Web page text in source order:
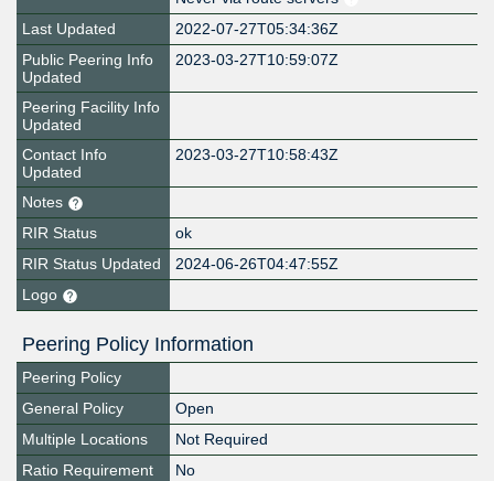
Last Updated
2022-07-27T05:34:36Z
Public Peering Info
Updated
2023-03-27T10:59:07Z
Peering Facility Info
Updated
Contact Info
Updated
2023-03-27T10:58:43Z
Notes
RIR Status
ok
RIR Status Updated
2024-06-26T04:47:55Z
Logo
Peering Policy Information
Peering Policy
General Policy
Open
Multiple Locations
Not Required
Ratio Requirement
No